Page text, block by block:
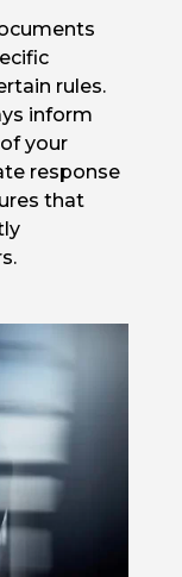
rules.
inform
your
response
that